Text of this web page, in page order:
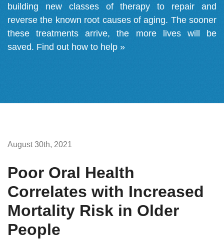
building new classes of therapy to repair and
reverse the known root causes of aging. The sooner
these treatments arrive, the more lives will be
saved. Find out how to help »
August 30th, 2021
Poor Oral Health
Correlates with Increased
Mortality Risk in Older
People